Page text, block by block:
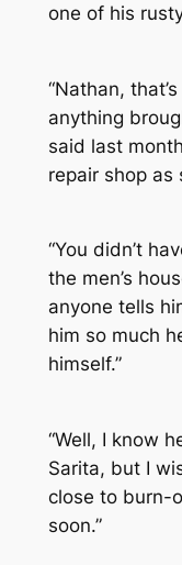
one of his
“Nathan,
anything
said last
repair shop as
“You didn’t
the men’s
anyone tells
him so much
himself.”
“Well, I know
Sarita, but I
close to burn-
soon.”